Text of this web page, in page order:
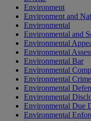
Environment
Environment and
Environmental
Environmental and
Environmental
Environmental
Environmental Bar
Environmental
Environmental
Environmental
Environmental
Environmental Due
Environmental